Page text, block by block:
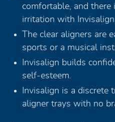
comfortable, and
irritation with Invisalign.
The clear aligners are
sports or a musical
Invisalign builds
self-esteem.
Invisalign is a discrete
aligner trays with no